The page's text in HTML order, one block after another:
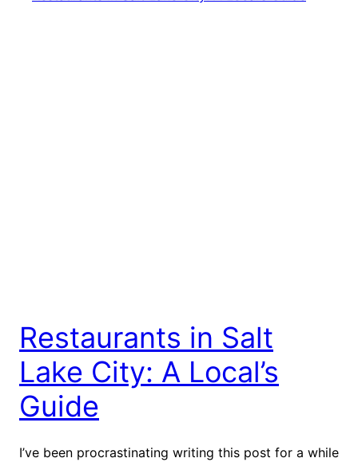
Restaurants in Salt
Lake City: A Local’s
Guide
I’ve been procrastinating writing this post for a while